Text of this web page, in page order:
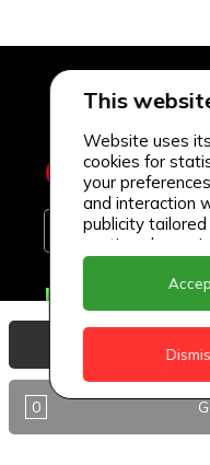
0
Delivery
Antigua
BVI
This
Website uses
cookies for
your
and interaction
publicity
continue
accept its use.